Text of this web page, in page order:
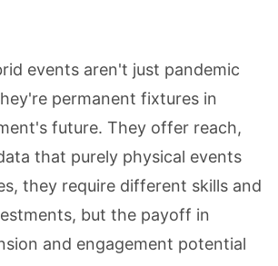
events aren't just pandemic
permanent fixtures in
future. They offer reach,
that purely physical events
they require different skills and
but the payoff in
and engagement potential